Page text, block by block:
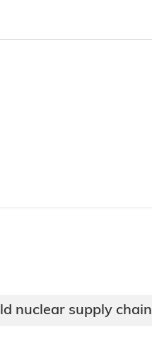
nuclear supply chain